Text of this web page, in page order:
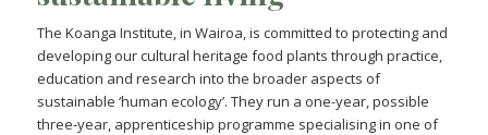
The Koanga Institute, in Wairoa, is committed to protecting and
developing our cultural heritage food plants through practice,
education and research into the broader aspects of
sustainable ‘human ecology’. They run a one-year, possible
three-year, apprenticeship programme specialising in one of